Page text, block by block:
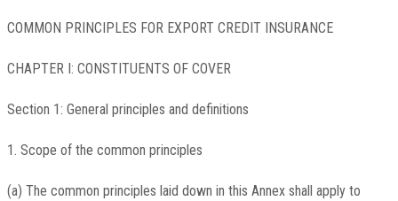
COMMON PRINCIPLES FOR EXPORT CREDIT INSURANCE
CHAPTER I: CONSTITUENTS OF COVER
Section 1: General principles and definitions
1. Scope of the common principles
(a) The common principles laid down in this Annex shall apply to